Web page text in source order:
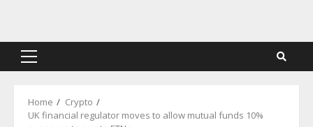
content
Primary
Home
Crypto
UK financial regulator moves to allow mutual funds 10%